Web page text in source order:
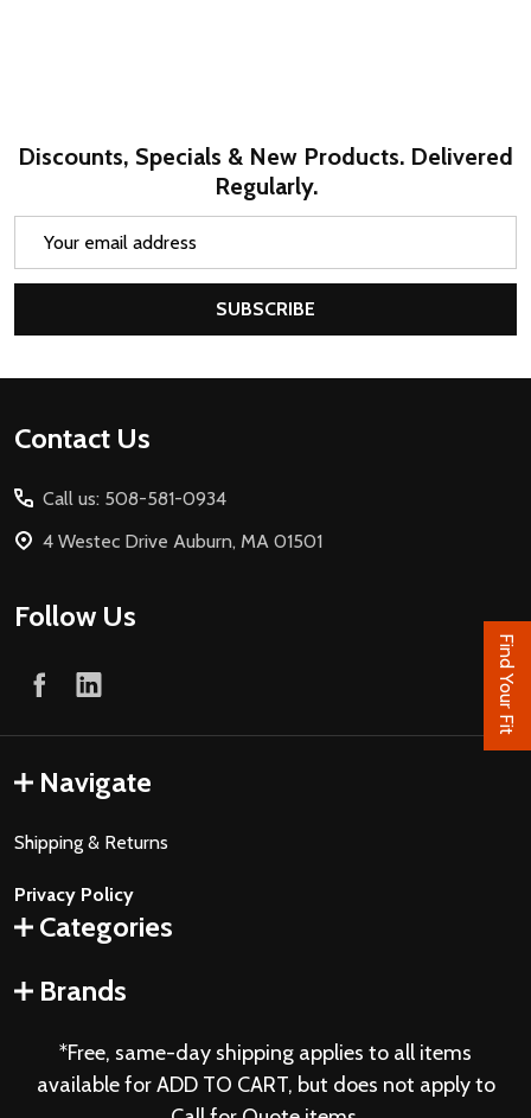
Discounts, Specials & New Products. Delivered
Regularly.
SUBSCRIBE
Footer
Contact Us
Call us: 508-581-0934
4 Westec Drive Auburn, MA 01501
Follow Us
Navigate
Shipping & Returns
Privacy Policy
Categories
Brands
*Free, same-day shipping applies to all items
available for ADD TO CART, but does not apply to
Find Your Fit